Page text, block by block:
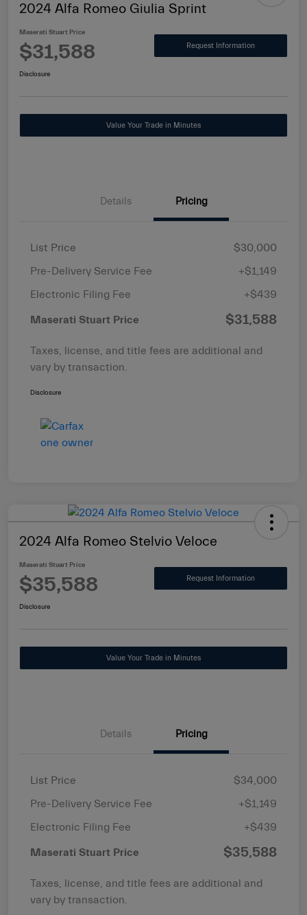
2024 Alfa Romeo Giulia Sprint
Maserati Stuart Price
$31,588 Request Information
Disclosure
Value Your Trade in Minutes
Details Pricing
List Price
$30,000
Pre-Delivery Service Fee
+$1,149
Electronic Filing Fee
+$439
Maserati Stuart Price $31,588
Taxes, license, and title fees are additional and
vary by transaction.
Disclosure
2024 Alfa Romeo Stelvio Veloce
Maserati Stuart Price
$35,588 Request Information
Disclosure
Value Your Trade in Minutes
Details Pricing
List Price
$34,000
Pre-Delivery Service Fee
+$1,149
Electronic Filing Fee
+$439
Maserati Stuart Price $35,588
Taxes, license, and title fees are additional and
vary by transaction.